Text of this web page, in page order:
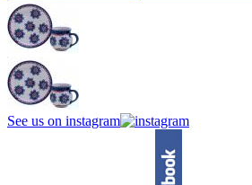
See us on instagram